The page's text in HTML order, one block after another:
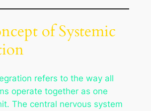
of Systemic
refers to the way all
operate together as one
The central nervous system